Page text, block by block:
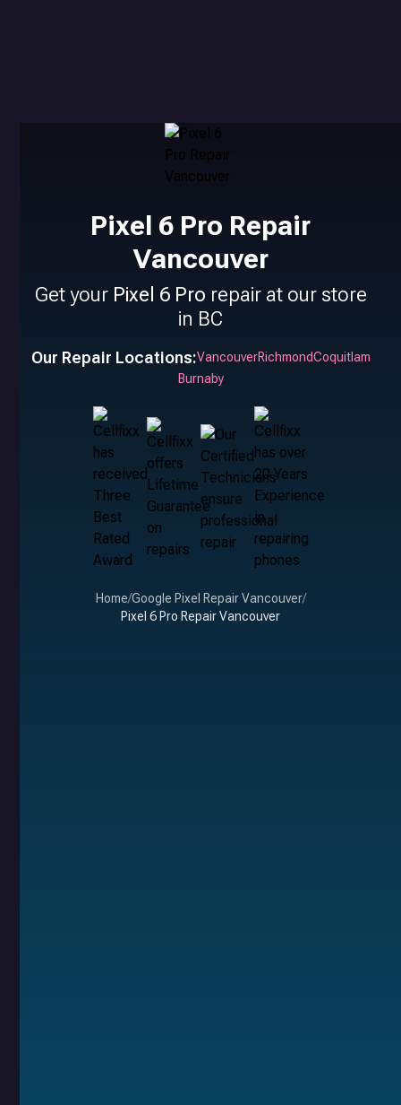
Pixel 6 Pro Repair
Vancouver
Get your Pixel 6 Pro repair at our store
in BC
Our Repair Locations:VancouverRichmondCoquitlam
Burnaby
Home/Google Pixel Repair Vancouver/
Pixel 6 Pro Repair Vancouver